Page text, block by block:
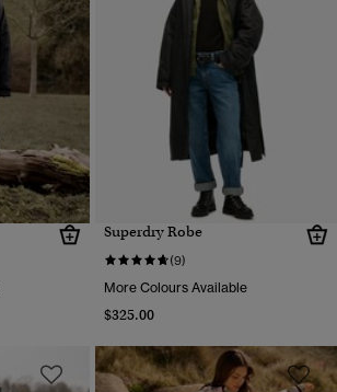
Superdry Robe
(9)
More Colours Available
$325.00